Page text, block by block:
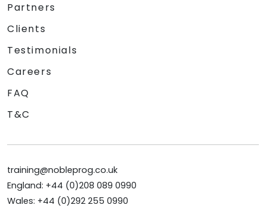
Partners
Clients
Testimonials
Careers
FAQ
T&C
training@nobleprog.co.uk
England: +44 (0)208 089 0990
Wales: +44 (0)292 255 0990